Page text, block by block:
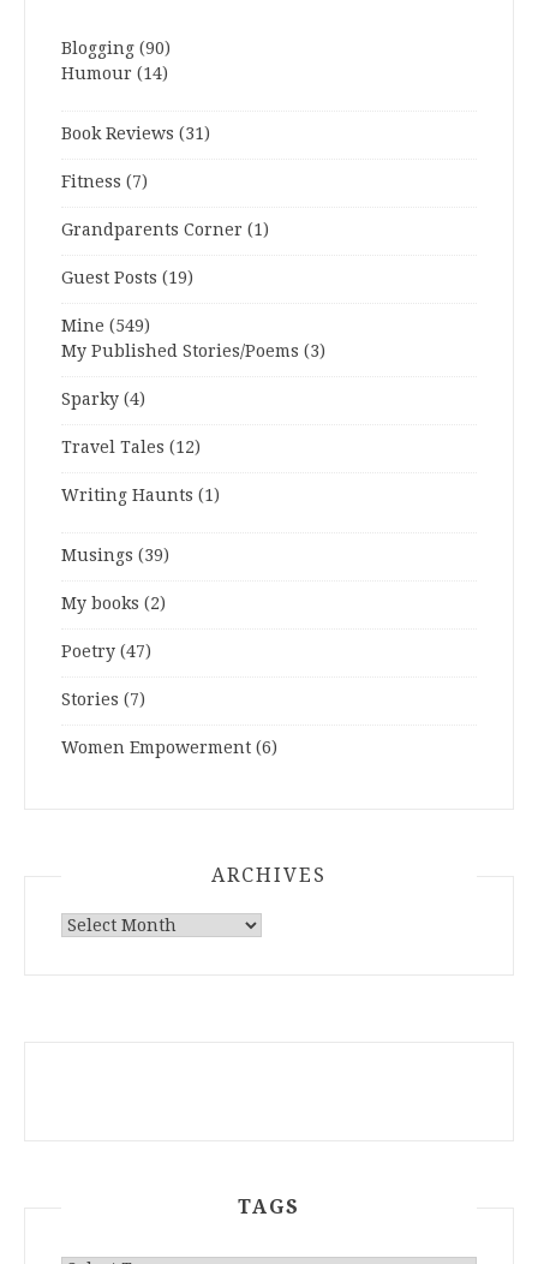
Blogging (90)
Humour (14)
Book Reviews (31)
Fitness (7)
Grandparents Corner (1)
Guest Posts (19)
Mine (549)
My Published Stories/Poems (3)
Sparky (4)
Travel Tales (12)
Writing Haunts (1)
Musings (39)
My books (2)
Poetry (47)
Stories (7)
Women Empowerment (6)
ARCHIVES
ARCHIVES
TAGS